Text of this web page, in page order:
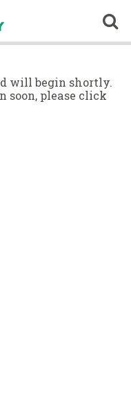
will begin shortly.
soon, please click